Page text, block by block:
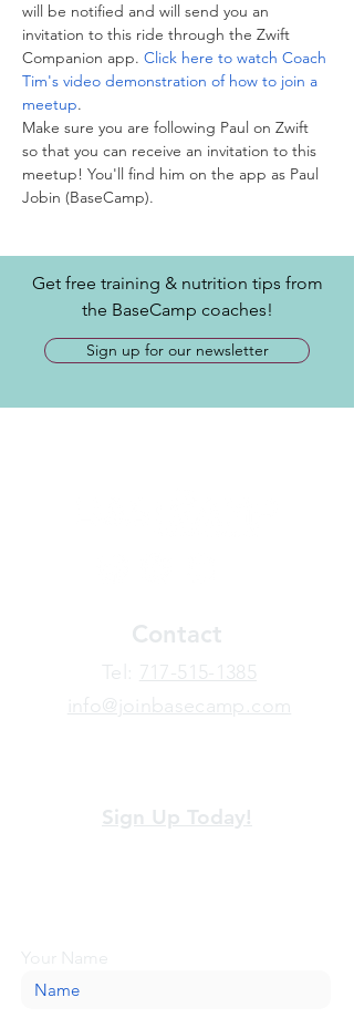
will be notified and will send you an
invitation to this ride through the Zwift
Companion app. Click here to watch Coach
Tim's video demonstration of how to join a
meetup.
Make sure you are following Paul on Zwift
so that you can receive an invitation to this
meetup! You'll find him on the app as Paul
Jobin (BaseCamp).
Get free training & nutrition tips from
the BaseCamp coaches!
Sign up for our newsletter
Contact
​Tel: 717-515-1385
info@joinbasecamp.com
Sign Up Today!
Your Name